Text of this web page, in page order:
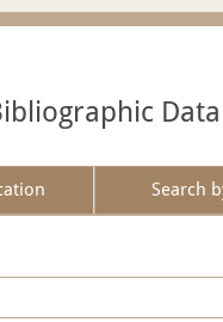
Search